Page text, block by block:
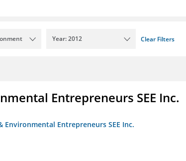
Year: 2012 Clear Filters
Entrepreneurs SEE Inc.
Environmental Entrepreneurs SEE Inc.